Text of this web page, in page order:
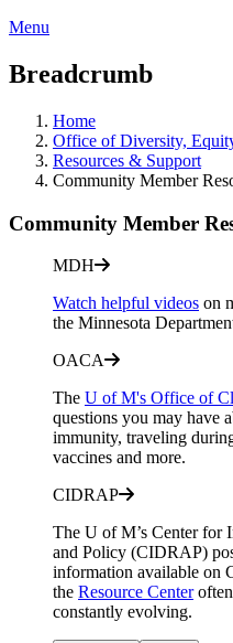
Menu
Breadcrumb
Home
Office of Diversity,
Resources & Support
Community Member
Community Member
MDH
Watch helpful videos on
the Minnesota
OACA
The U of M's Office of
questions you may have
immunity, traveling
vaccines and more.
CIDRAP
The U of M’s Center for
and Policy (CIDRAP)
information available on
the Resource Center
constantly evolving.